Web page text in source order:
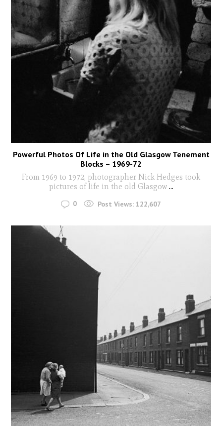
Powerful Photos Of Life in the Old Glasgow Tenement
Blocks – 1969-72
From 1969 to 1972, photographer Nick Hedges took
pictures of life in the old Glasgow...
0 Post Views: 122,607